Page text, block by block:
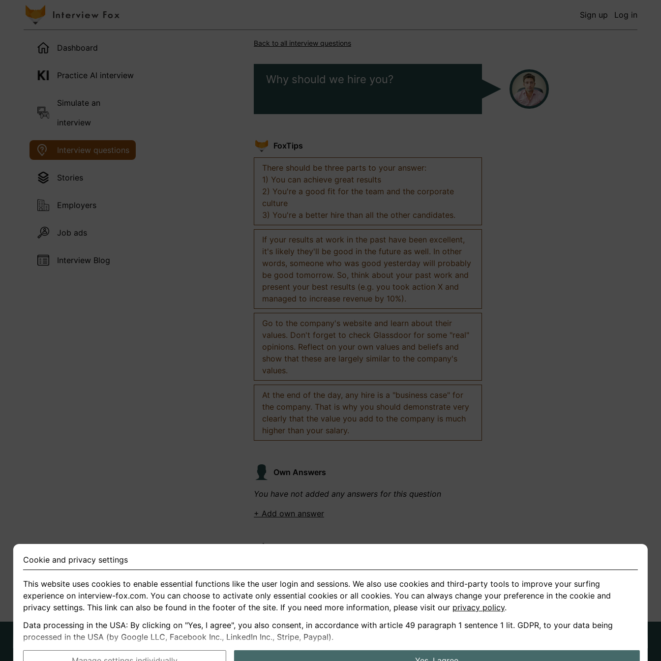
Sign up Log in
Dashboard
Practice AI interview
Simulate an
interview
Interview questions
Stories
Employers
Job ads
Interview Blog
Back to all interview questions
Why should we hire you?
FoxTips
There should be three parts to your answer:
1) You can achieve great results
2) You're a good fit for the team and the corporate
culture
3) You're a better hire than all the other candidates.
If your results at work in the past have been excellent,
it's likely they'll be good in the future as well. In other
words, someone who was good yesterday will probably
be good tomorrow. So, think about your past work and
present your best results (e.g. you took action X and
managed to increase revenue by 10%).
Go to the company's website and learn about their
values. Don't forget to check Glassdoor for some "real"
opinions. Reflect on your own values and beliefs and
show that these are largely similar to the company's
values.
At the end of the day, any hire is a "business case" for
the company. That is why you should demonstrate very
clearly that the value you add to the company is much
higher than your salary.
Own Answers
You have not added any answers for this question
+ Add own answer
You have not recorded any answers for this question
+ Record new answer
German
About us
Privacy Terms
Cookie and privacy settings
This website uses cookies to enable essential functions like the user login and sessions. We also use cookies and third-party tools to improve your surfing
experience on interview-fox.com. You can choose to activate only essential cookies or all cookies. You can always change your preference in the cookie and
privacy settings. This link can also be found in the footer of the site. If you need more information, please visit our privacy policy.
Data processing in the USA: By clicking on "Yes, I agree", you also consent, in accordance with article 49 paragraph 1 sentence 1 lit. GDPR, to your data being
processed in the USA (by Google LLC, Facebook Inc., LinkedIn Inc., Stripe, Paypal).